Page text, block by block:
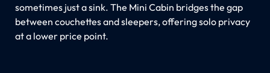
sometimes just a sink. The Mini Cabin bridges the gap
between couchettes and sleepers, offering solo privacy
at a lower price point.